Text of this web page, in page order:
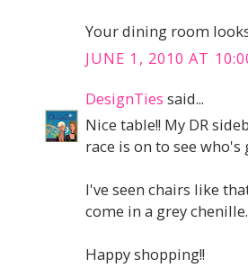
Your dining room
JUNE 1, 2010 AT
DesignTies said...
Nice table!! My DR
race is on to see
I've seen chairs like
come in a grey chenille.
Happy shopping!!